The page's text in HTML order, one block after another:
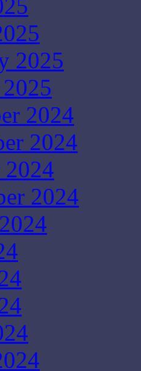
2025
2024
2024
2024
2024